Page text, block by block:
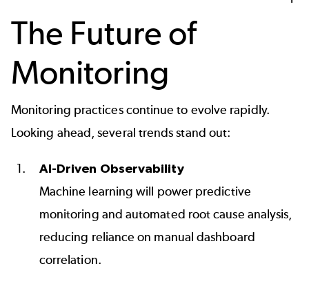
The Future of
Monitoring
Monitoring practices continue to evolve rapidly.
Looking ahead, several trends stand out:
AI-Driven Observability
Machine learning will power predictive
monitoring and automated root cause analysis,
reducing reliance on manual dashboard
correlation.